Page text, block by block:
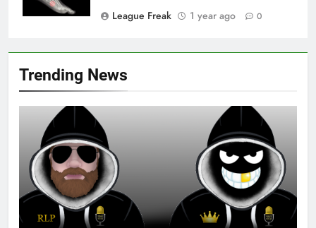
Trending News
League Freak
1 year ago 0